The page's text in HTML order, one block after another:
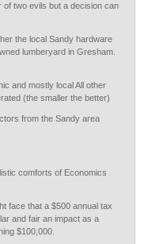
of two evils but a decision can
the local Sandy hardware
lumberyard in Gresham.
and mostly local All other
(the smaller the better)
from the Sandy area
comforts of Economics
face that a $500 annual tax
and fair an impact as a
$100,000.